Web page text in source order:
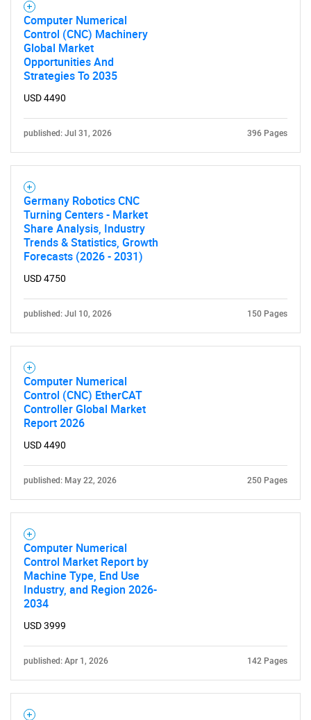
Computer Numerical
Control (CNC) Machinery
Global Market
Opportunities And
Strategies To 2035
USD 4490
published: Jul 31, 2026 396 Pages
Germany Robotics CNC
Turning Centers - Market
Share Analysis, Industry
Trends & Statistics, Growth
Forecasts (2026 - 2031)
USD 4750
published: Jul 10, 2026 150 Pages
Computer Numerical
Control (CNC) EtherCAT
Controller Global Market
Report 2026
USD 4490
published: May 22, 2026 250 Pages
Computer Numerical
Control Market Report by
Machine Type, End Use
Industry, and Region 2026-
2034
USD 3999
published: Apr 1, 2026 142 Pages